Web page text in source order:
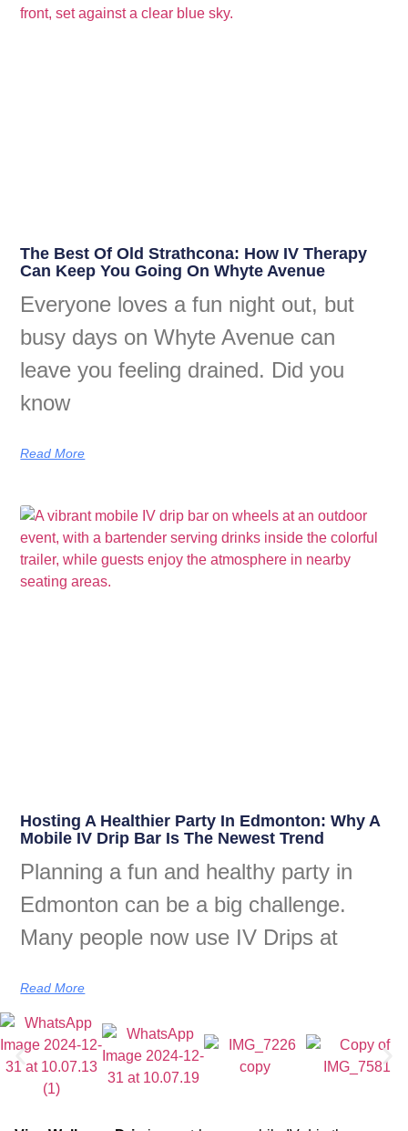
The Best Of Old Strathcona: How IV Therapy
Can Keep You Going On Whyte Avenue
Everyone loves a fun night out, but
busy days on Whyte Avenue can
leave you feeling drained. Did you
know
Read More
Hosting A Healthier Party In Edmonton: Why A
Mobile IV Drip Bar Is The Newest Trend
Planning a fun and healthy party in
Edmonton can be a big challenge.
Many people now use IV Drips at
Read More